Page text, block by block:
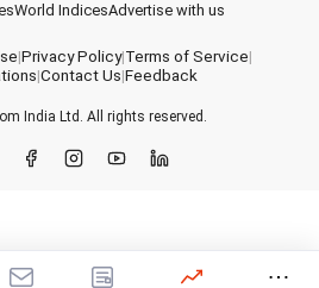
World IndicesAdvertise with us
|Privacy Policy|Terms of Service|
|Contact Us|Feedback
India Ltd. All rights reserved.